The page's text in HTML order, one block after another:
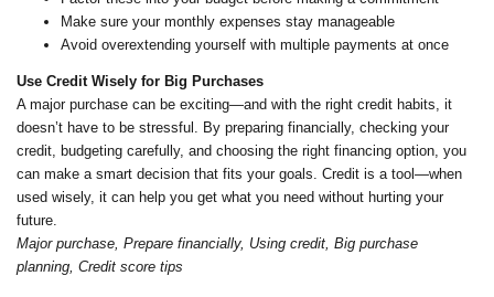
Make sure your monthly expenses stay manageable
Avoid overextending yourself with multiple payments at once
Use Credit Wisely for Big Purchases
A major purchase can be exciting—and with the right credit habits, it
doesn’t have to be stressful. By preparing financially, checking your
credit, budgeting carefully, and choosing the right financing option, you
can make a smart decision that fits your goals. Credit is a tool—when
used wisely, it can help you get what you need without hurting your
future.
Major purchase, Prepare financially, Using credit, Big purchase
planning, Credit score tips